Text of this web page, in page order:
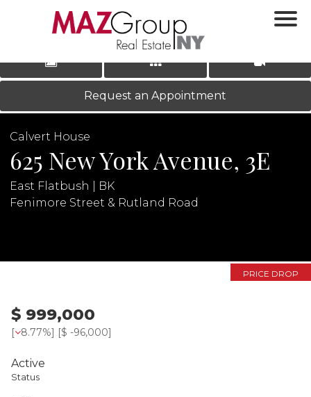
LOG IN|REGISTER
‹ ›
Request an Appointment
Calvert House
625 New York Avenue, 3E
East Flatbush | BK
Fenimore Street & Rutland Road
PRICE DROP
$ 999,000
[ 8.77%] [$ -96,000]
Active
Status